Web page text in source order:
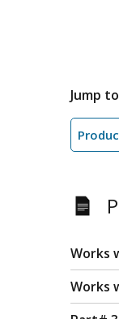
Jump
Works
Works